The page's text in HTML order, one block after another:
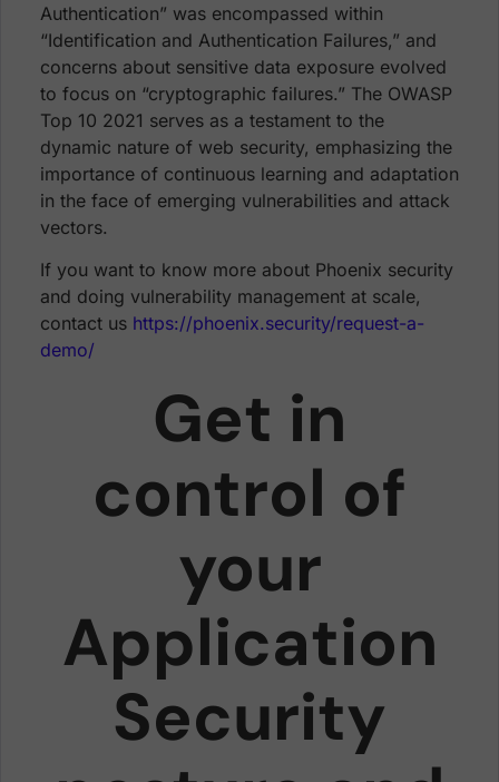
Authentication” was encompassed within
“Identification and Authentication Failures,” and
concerns about sensitive data exposure evolved
to focus on “cryptographic failures.” The OWASP
Top 10 2021 serves as a testament to the
dynamic nature of web security, emphasizing the
importance of continuous learning and adaptation
in the face of emerging vulnerabilities and attack
vectors.
If you want to know more about Phoenix security
and doing vulnerability management at scale,
contact us https://phoenix.security/request-a-
demo/
Get in
control of
your
Application
Security